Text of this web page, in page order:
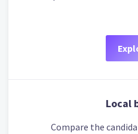
Local
Compare the